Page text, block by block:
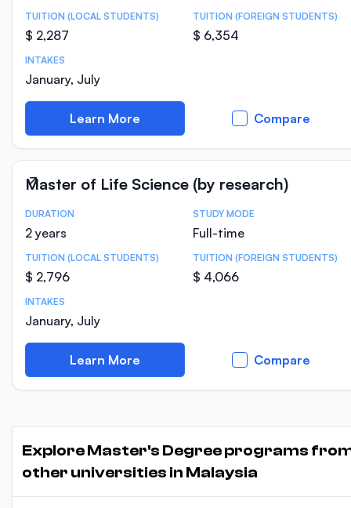
TUITION (LOCAL STUDENTS)
$ 2,287
TUITION (FOREIGN STUDENTS)
$ 6,354
INTAKES
January, July
Learn More Compare
Master of Life Science (by research)
Course Statistics
DURATION
2 years
STUDY MODE
Full-time
TUITION (LOCAL STUDENTS)
$ 2,796
TUITION (FOREIGN STUDENTS)
$ 4,066
INTAKES
January, July
Learn More Compare
Explore Master's Degree programs
other universities in Malaysia